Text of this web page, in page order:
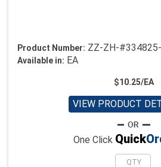
Product Number: ZZ-ZH-
Available in: EA
$10.25/EA
VIEW PRODUCT
One Click Quick